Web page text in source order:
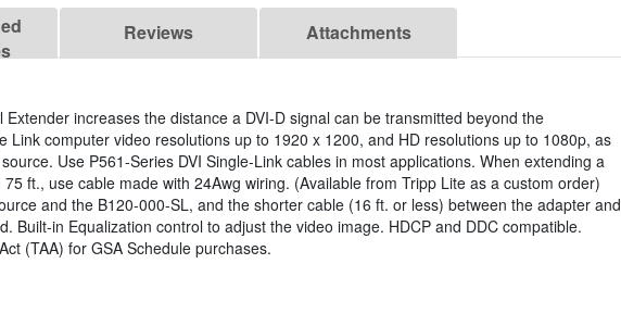
Reviews Attachments
increases the distance a DVI-D signal can be transmitted beyond the
Link computer video resolutions up to 1920 x 1200, and HD resolutions up to 1080p, as
Use P561-Series DVI Single-Link cables in most applications. When extending a
ft., use cable made with 24Awg wiring. (Available from Tripp Lite as a custom order)
and the B120-000-SL, and the shorter cable (16 ft. or less) between the adapter and
Built-in Equalization control to adjust the video image. HDCP and DDC compatible.
(TAA) for GSA Schedule purchases.